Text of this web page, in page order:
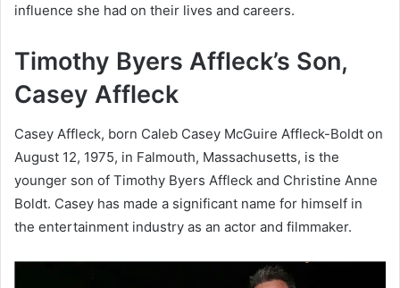
influence she had on their lives and careers.
Timothy Byers Affleck’s Son,
Casey Affleck
Casey Affleck, born Caleb Casey McGuire Affleck-Boldt on
August 12, 1975, in Falmouth, Massachusetts, is the
younger son of Timothy Byers Affleck and Christine Anne
Boldt. Casey has made a significant name for himself in
the entertainment industry as an actor and filmmaker.